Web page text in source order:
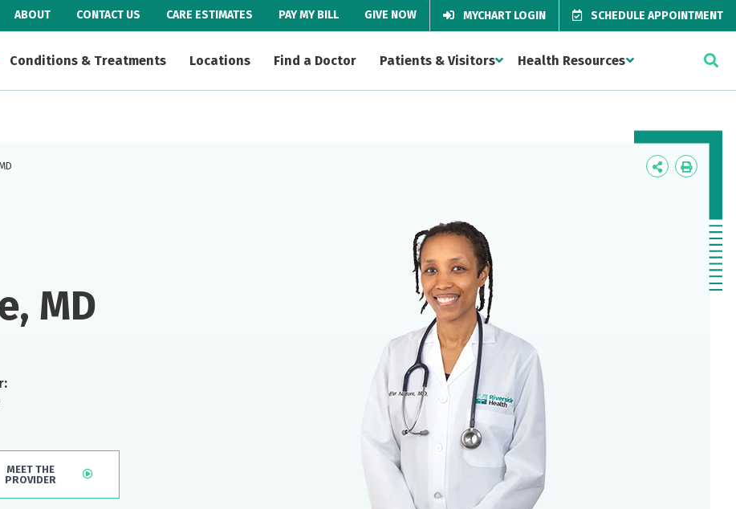
ABOUT CONTACT US CARE ESTIMATES PAY MY BILL GIVE NOW MYCHART LOGIN SCHEDULE APPOINTMENT
Conditions & Treatments Locations Find a Doctor Patients & Visitors Health Resources
Icon
Icon
MD
MEET THE
PROVIDER